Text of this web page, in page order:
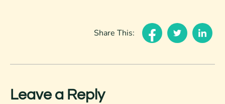
Share This:
Leave a Reply